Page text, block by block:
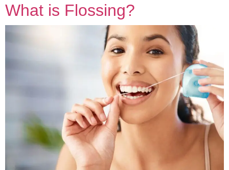
What is Flossing?